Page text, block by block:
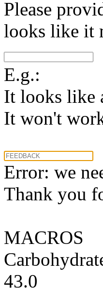
Please
looks like it
E.g.:
It looks like
It won't
Error: we
Thank you
MACROS
43.0